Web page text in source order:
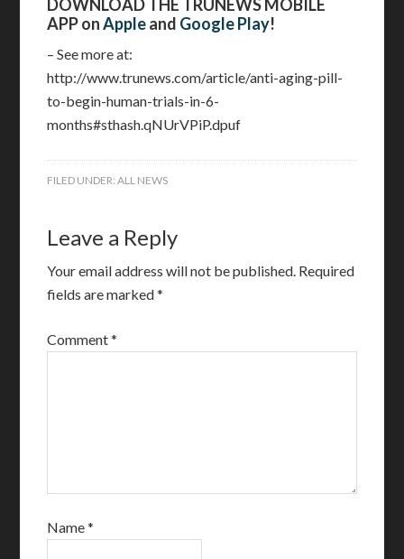
DOWNLOAD THE TRUNEWS MOBILE
APP onAppleand Google Play!
– See more at:
http://www.trunews.com/article/anti-aging-pill-
to-begin-human-trials-in-6-
months#sthash.qNUrVPiP.dpuf
FILED UNDER:ALL NEWS
Leave a Reply
Your email address will not be published. Required
fields are marked*
Comment*
Name*